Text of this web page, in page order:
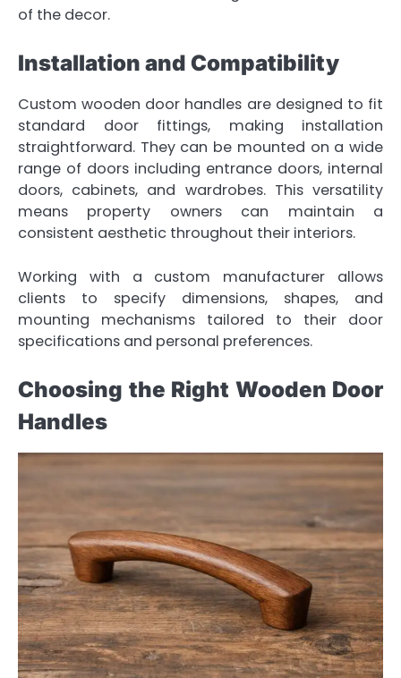
of the decor.
Installation and Compatibility
Custom wooden door handles are designed to fit
standard door fittings, making installation
straightforward. They can be mounted on a wide
range of doors including entrance doors, internal
doors, cabinets, and wardrobes. This versatility
means property owners can maintain a
consistent aesthetic throughout their interiors.
Working with a custom manufacturer allows
clients to specify dimensions, shapes, and
mounting mechanisms tailored to their door
specifications and personal preferences.
Choosing the Right Wooden Door
Handles